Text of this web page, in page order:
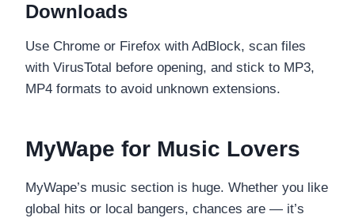
Downloads
Use Chrome or Firefox with AdBlock, scan files
with VirusTotal before opening, and stick to MP3,
MP4 formats to avoid unknown extensions.
MyWape for Music Lovers
MyWape’s music section is huge. Whether you like
global hits or local bangers, chances are — it’s